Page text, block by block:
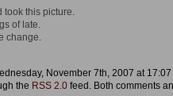
took this picture.
of late.
change.
November 7th, 2007 at
the RSS 2.0 feed. Both comments